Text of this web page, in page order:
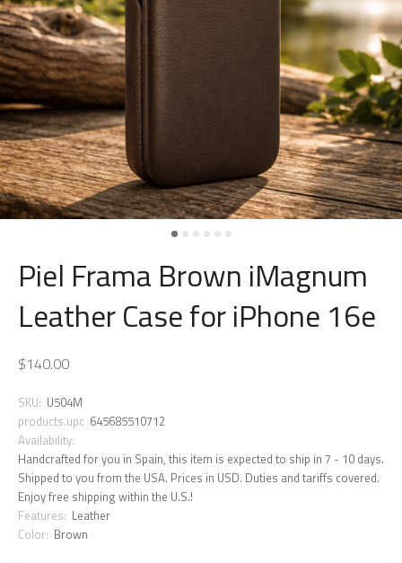
Piel Frama Brown iMagnum
Leather Case for iPhone 16e
$140.00
SKU: U504M
products.upc 645685510712
Availability:
Handcrafted for you in Spain, this item is expected to ship in 7 - 10 days.
Shipped to you from the USA. Prices in USD. Duties and tariffs covered.
Enjoy free shipping within the U.S.!
Features: Leather
Color: Brown